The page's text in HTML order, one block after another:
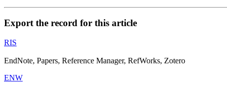
Export the record for this article
RIS
EndNote, Papers, Reference Manager, RefWorks, Zotero
ENW